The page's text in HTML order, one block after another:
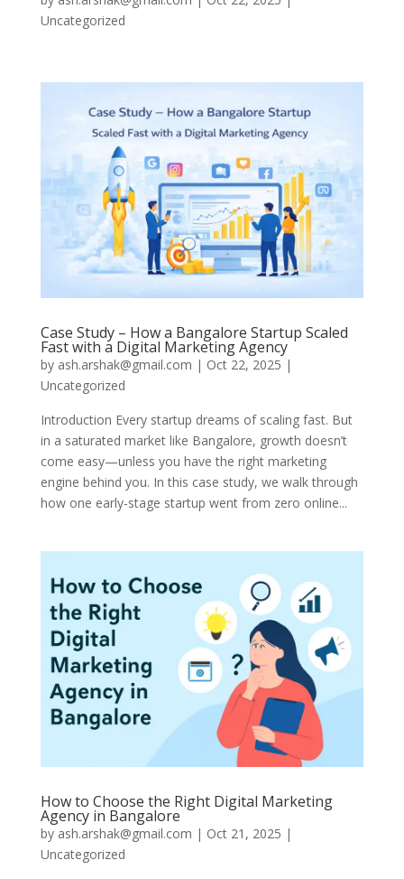
Uncategorized
Case Study – How a Bangalore Startup Scaled
Fast with a Digital Marketing Agency
by ash.arshak@gmail.com | Oct 22, 2025 |
Uncategorized
Introduction Every startup dreams of scaling fast. But
in a saturated market like Bangalore, growth doesn’t
come easy—unless you have the right marketing
engine behind you. In this case study, we walk through
how one early-stage startup went from zero online...
How to Choose the Right Digital Marketing
Agency in Bangalore
by ash.arshak@gmail.com | Oct 21, 2025 |
Uncategorized